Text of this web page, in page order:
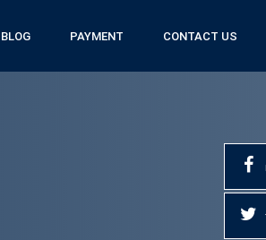
BLOG PAYMENT CONTACT US